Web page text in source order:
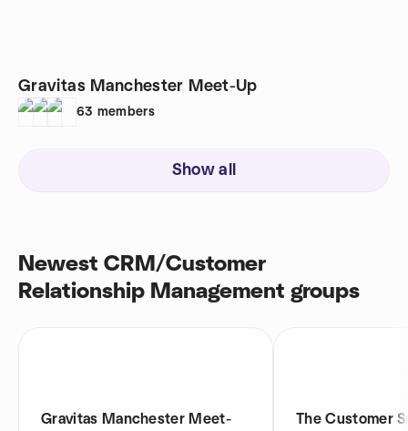
Gravitas Manchester Meet-Up
63 members
Show all
Newest CRM/Customer
Relationship Management groups
Gravitas Manchester Meet-
The Customer